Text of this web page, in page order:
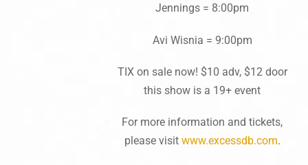
Jennings = 8:00pm
Avi Wisnia = 9:00pm
TIX on sale now! $10 adv, $12 door
this show is a 19+ event
For more information and tickets,
please visit www.excessdb.com.